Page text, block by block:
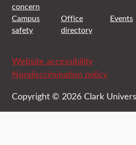
concern
Campus
safety
Office
directory
Events
Website accessibility
Nondiscrimination policy
Copyright © 2026 Clark